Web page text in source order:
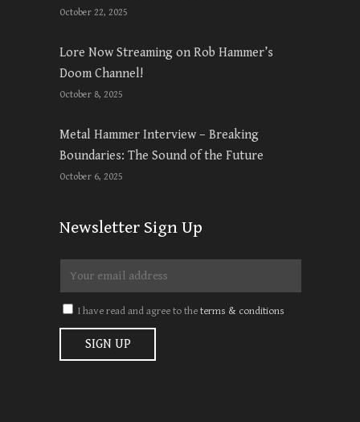
October 22, 2025
Lore Now Streaming on Rob Hammer’s
Doom Channel!
October 8, 2025
Metal Hammer Interview – Breaking
Boundaries: The Sound of the Future
October 6, 2025
Newsletter Sign Up
I have read and agree to theterms & conditions